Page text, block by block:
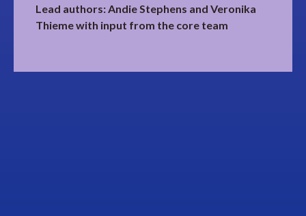
Lead authors: Andie Stephens and Veronika
Thieme with input from the core team